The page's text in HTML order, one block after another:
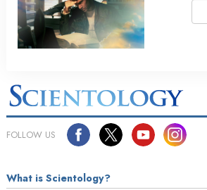
FOLLOW US
What is Scientology?